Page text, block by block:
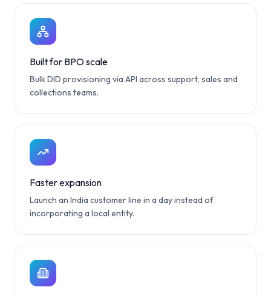
Built for BPO scale
Bulk DID provisioning via API across support, sales and
collections teams.
Faster expansion
Launch an India customer line in a day instead of
incorporating a local entity.